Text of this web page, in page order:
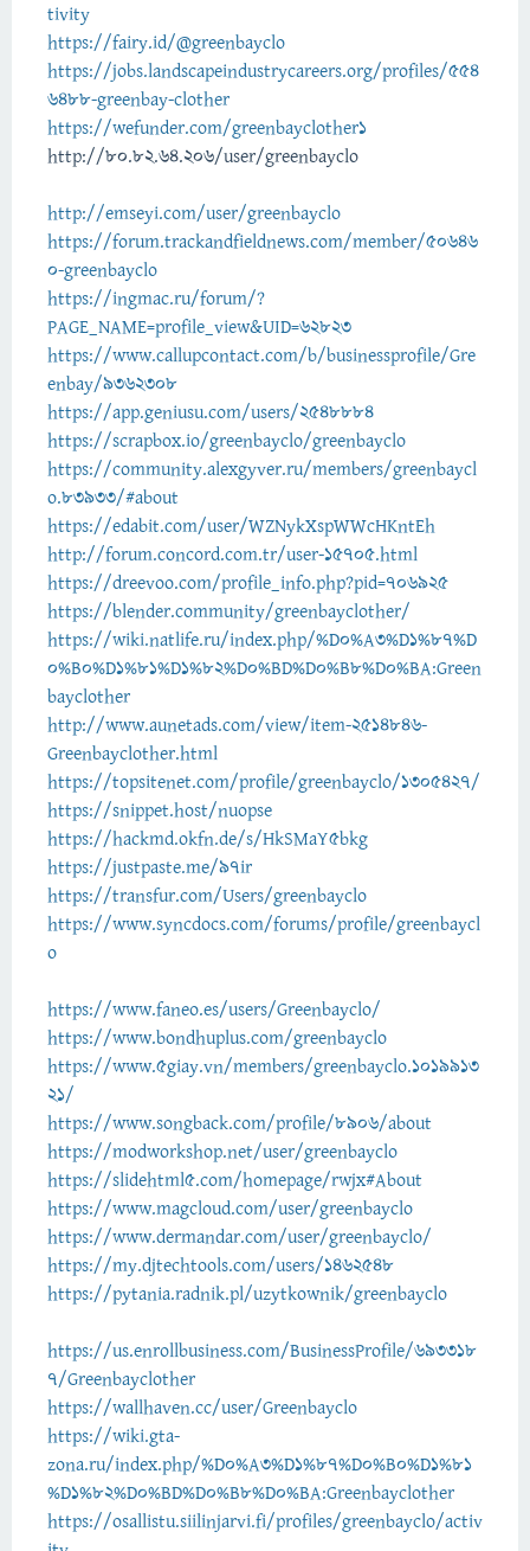
tivity
https://fairy.id/@greenbayclo
https://jobs.landscapeindustrycareers.org/profiles/554
6488-greenbay-clother
https://wefunder.com/greenbayclother1
http://80.82.64.206/user/greenbayclo
http://emseyi.com/user/greenbayclo
https://forum.trackandfieldnews.com/member/50646
0-greenbayclo
https://ingmac.ru/forum/?
PAGE_NAME=profile_view&UID=62823
https://www.callupcontact.com/b/businessprofile/Gre
enbay/9362308
https://app.geniusu.com/users/2548884
https://scrapbox.io/greenbayclo/greenbayclo
https://community.alexgyver.ru/members/greenbaycl
o.83933/#about
https://edabit.com/user/WZNykXspWWcHKntEh
http://forum.concord.com.tr/user-15705.html
https://dreevoo.com/profile_info.php?pid=706925
https://blender.community/greenbayclother/
https://wiki.natlife.ru/index.php/%D0%A3%D1%87%D
0%B0%D1%81%D1%82%D0%BD%D0%B8%D0%BA:Green
bayclother
http://www.aunetads.com/view/item-2514846-
Greenbayclother.html
https://topsitenet.com/profile/greenbayclo/1305427/
https://snippet.host/nuopse
https://hackmd.okfn.de/s/HkSMaY5bkg
https://justpaste.me/97ir
https://transfur.com/Users/greenbayclo
https://www.syncdocs.com/forums/profile/greenbaycl
o
https://www.faneo.es/users/Greenbayclo/
https://www.bondhuplus.com/greenbayclo
https://www.5giay.vn/members/greenbayclo.1019913
21/
https://www.songback.com/profile/8906/about
https://modworkshop.net/user/greenbayclo
https://slidehtml5.com/homepage/rwjx#About
https://www.magcloud.com/user/greenbayclo
https://www.dermandar.com/user/greenbayclo/
https://my.djtechtools.com/users/1462548
https://pytania.radnik.pl/uzytkownik/greenbayclo
https://us.enrollbusiness.com/BusinessProfile/693318
7/Greenbayclother
https://wallhaven.cc/user/Greenbayclo
https://wiki.gta-
zona.ru/index.php/%D0%A3%D1%87%D0%B0%D1%81
%D1%82%D0%BD%D0%B8%D0%BA:Greenbayclother
https://osallistu.siilinjarvi.fi/profiles/greenbayclo/activ